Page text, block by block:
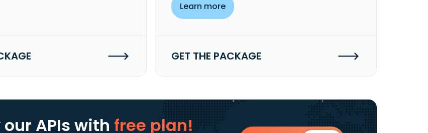
Learn more
GET THE PACKAGE
our APIs with free plan!